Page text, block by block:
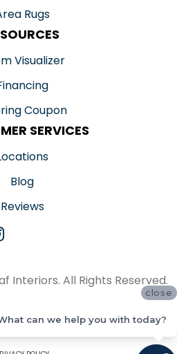
Rugs
Visualizer
Coupon
SERVICES
Blog
Reviews
Interiors. All Rights Reserved.
close
can we help you with today?